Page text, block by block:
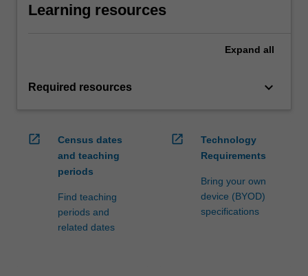
Learning resources
Expand all
Required resources keyboard_arrow_down
open_in_new
Census dates
and teaching
periods
Find teaching
periods and
related dates
open_in_new
Technology
Requirements
Bring your own
device (BYOD)
specifications